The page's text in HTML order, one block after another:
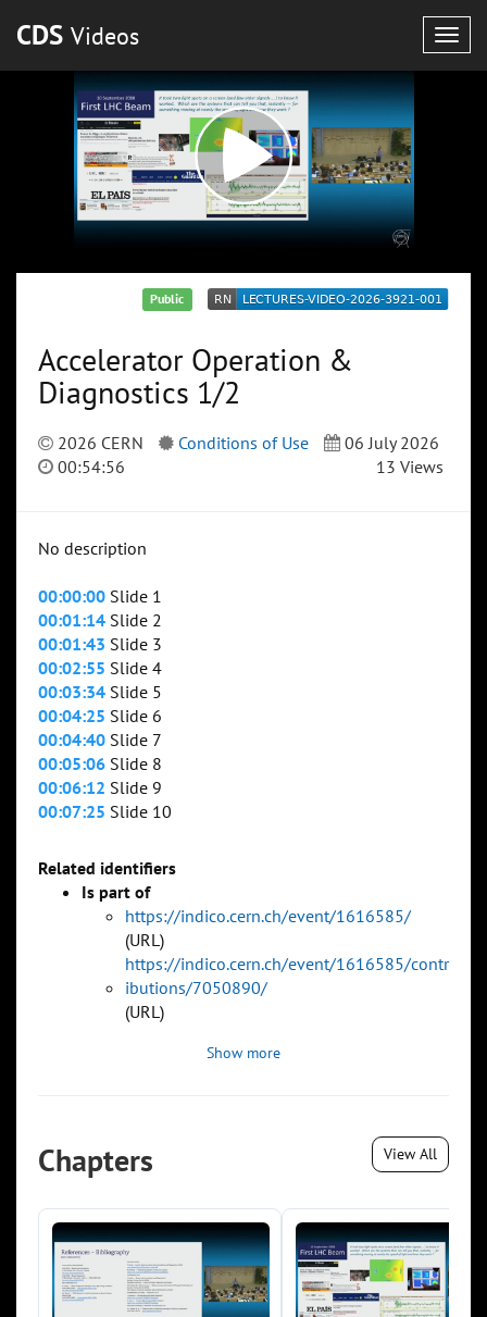
CDS Videos
Public
Accelerator Operation &
Diagnostics 1/2
2026 CERN Conditions of Use
06 July 2026
00:54:56
13 Views
No description
00:00:00 Slide 1
00:01:14 Slide 2
00:01:43 Slide 3
00:02:55 Slide 4
00:03:34 Slide 5
00:04:25 Slide 6
00:04:40 Slide 7
00:05:06 Slide 8
00:06:12 Slide 9
00:07:25 Slide 10
Related identifiers
Is part of
https://indico.cern.ch/event/1616585/
(URL)
https://indico.cern.ch/event/1616585/contr
ibutions/7050890/
(URL)
Show more
Chapters View All